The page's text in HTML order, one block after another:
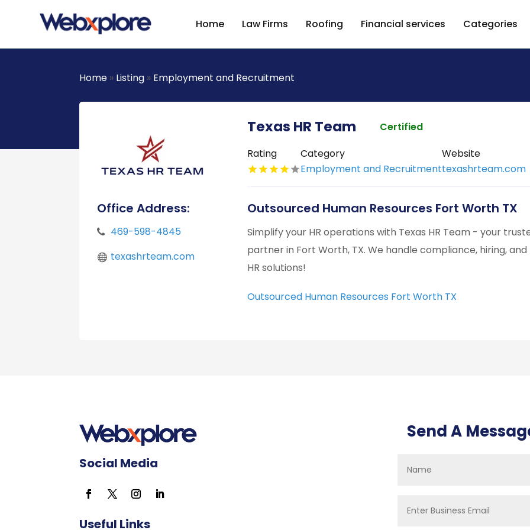
Home Law Firms Roofing Financial services Categories
Home » Listing » Employment and Recruitment
Office Address:
469-598-4845
texashrteam.com
Texas HR Team
Certified
Rating
Category
Employment and Recruitment
Website
texashrteam.com
Outsourced Human Resources Fort Worth TX
Simplify your HR operations with Texas HR Team - your
partner in Fort Worth, TX. We handle compliance, hiring,
HR solutions!
Outsourced Human Resources Fort Worth TX
Social Media
Useful Links
Send A